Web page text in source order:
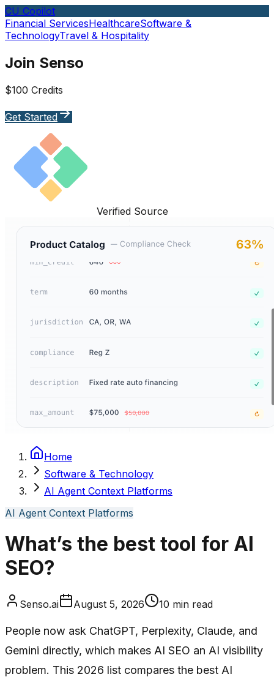
CU Copilot
Financial ServicesHealthcareSoftware &
TechnologyTravel & Hospitality
Join Senso
$100 Credits
Get Started
Verified Source
Home
Software & Technology
AI Agent Context Platforms
AI Agent Context Platforms
What’s the best tool for AI
SEO?
Senso.ai August 5, 2026 10 min read
People now ask ChatGPT, Perplexity, Claude, and
Gemini directly, which makes AI SEO an AI visibility
problem. This 2026 list compares the best AI